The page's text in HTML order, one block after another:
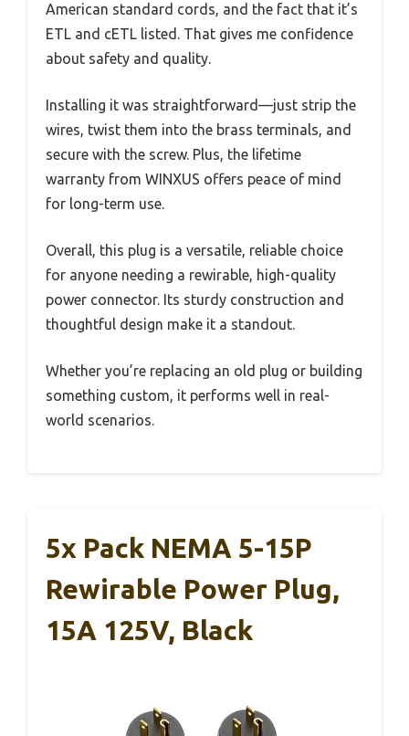
American standard cords, and the fact that it’s
ETL and cETL listed. That gives me confidence
about safety and quality.
Installing it was straightforward—just strip the
wires, twist them into the brass terminals, and
secure with the screw. Plus, the lifetime
warranty from WINXUS offers peace of mind
for long-term use.
Overall, this plug is a versatile, reliable choice
for anyone needing a rewirable, high-quality
power connector. Its sturdy construction and
thoughtful design make it a standout.
Whether you’re replacing an old plug or building
something custom, it performs well in real-
world scenarios.
5x Pack NEMA 5-15P
Rewirable Power Plug,
15A 125V, Black